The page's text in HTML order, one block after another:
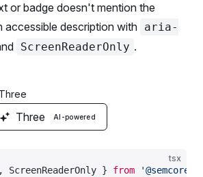
or badge doesn't mention the
accessible description with aria-
ScreenReaderOnly .
Three
Three AI-powered
tsx
} from '@semcore/